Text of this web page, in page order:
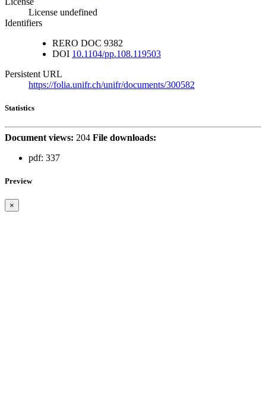
License undefined
Identifiers
RERO DOC 9382
DOI 10.1104/pp.108.119503
Persistent URL
https://folia.unifr.ch/unifr/documents/300582
Statistics
Document views: 204 File downloads:
pdf: 337
Preview
×